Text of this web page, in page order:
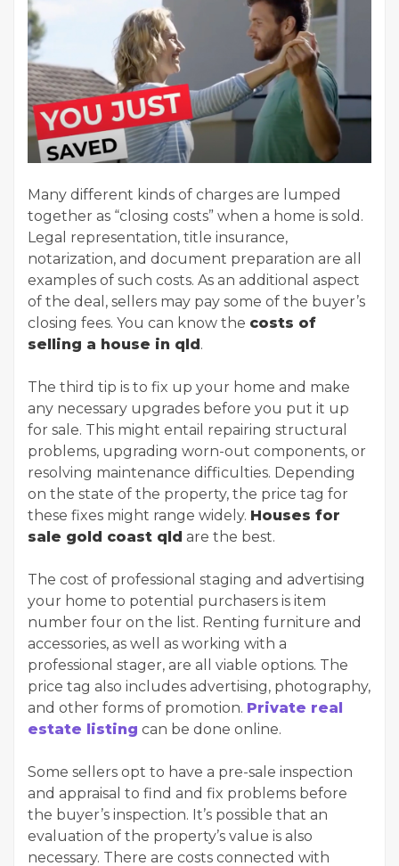
Many different kinds of charges are lumped
together as “closing costs” when a home is sold.
Legal representation, title insurance,
notarization, and document preparation are all
examples of such costs. As an additional aspect
of the deal, sellers may pay some of the buyer’s
closing fees. You can know the costs of
selling a house in qld.
The third tip is to fix up your home and make
any necessary upgrades before you put it up
for sale. This might entail repairing structural
problems, upgrading worn-out components, or
resolving maintenance difficulties. Depending
on the state of the property, the price tag for
these fixes might range widely. Houses for
sale gold coast qld are the best.
The cost of professional staging and advertising
your home to potential purchasers is item
number four on the list. Renting furniture and
accessories, as well as working with a
professional stager, are all viable options. The
price tag also includes advertising, photography,
and other forms of promotion. Private real
estate listing can be done online.
Some sellers opt to have a pre-sale inspection
and appraisal to find and fix problems before
the buyer’s inspection. It’s possible that an
evaluation of the property’s value is also
necessary. There are costs connected with